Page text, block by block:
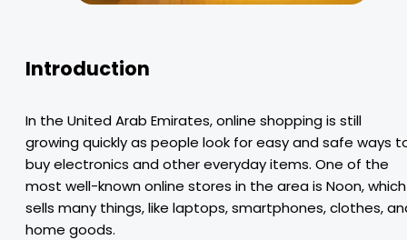
Introduction
In the United Arab Emirates, online shopping is still
growing quickly as people look for easy and safe ways
buy electronics and other everyday items. One of the
most well-known online stores in the area is Noon, which
sells many things, like laptops, smartphones, clothes,
home goods.